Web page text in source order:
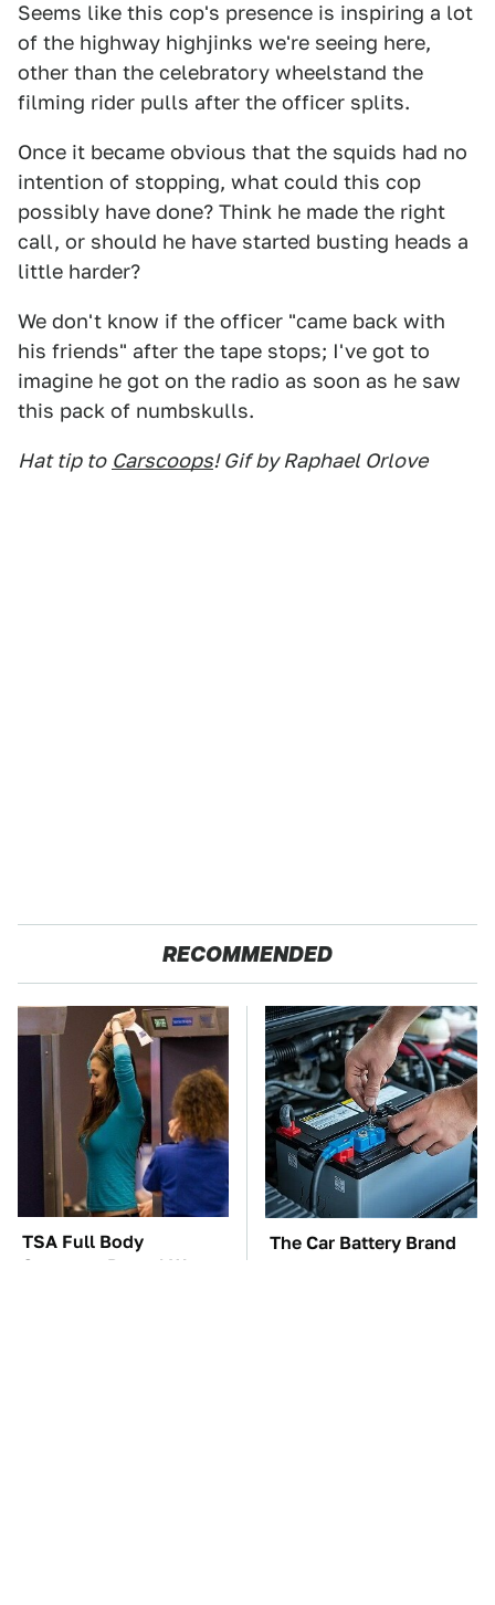
Seems like this cop's presence is inspiring a lot
of the highway highjinks we're seeing here,
other than the celebratory wheelstand the
filming rider pulls after the officer splits.
Once it became obvious that the squids had no
intention of stopping, what could this cop
possibly have done? Think he made the right
call, or should he have started busting heads a
little harder?
We don't know if the officer "came back with
his friends" after the tape stops; I've got to
imagine he got on the radio as soon as he saw
this pack of numbskulls.
Hat tip to Carscoops! Gif by Raphael Orlove
RECOMMENDED
TSA Full Body
Scanners Reveal Way
The Car Battery Brand